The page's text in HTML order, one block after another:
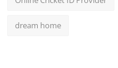
dream home